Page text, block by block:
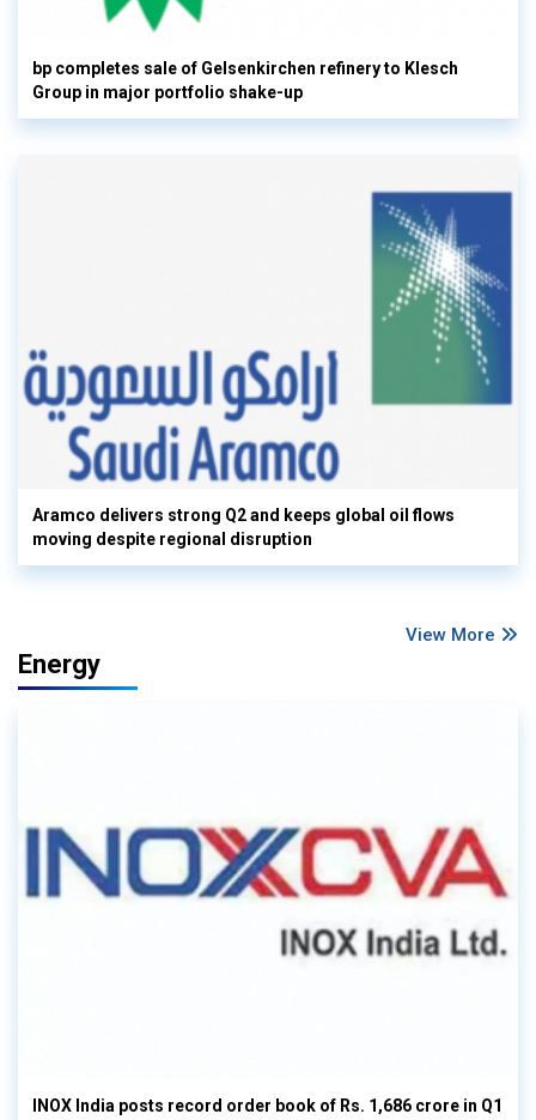
bp completes sale of Gelsenkirchen refinery to Klesch
Group in major portfolio shake-up
Aramco delivers strong Q2 and keeps global oil flows
moving despite regional disruption
View More
Energy
INOX India posts record order book of Rs. 1,686 crore in Q1